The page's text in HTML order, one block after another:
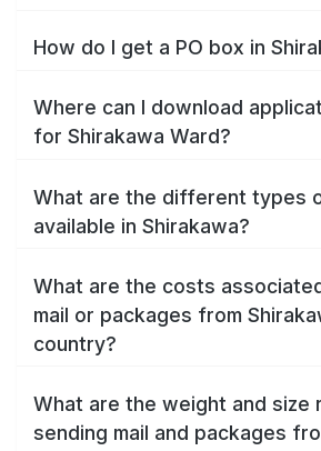
How do I get a PO box in
Where can I download
for Shirakawa Ward?
What are the different types
available in Shirakawa?
What are the costs
mail or packages from
country?
What are the weight and
sending mail and packages